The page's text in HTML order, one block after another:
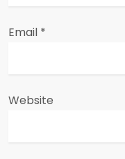
Email *
Website